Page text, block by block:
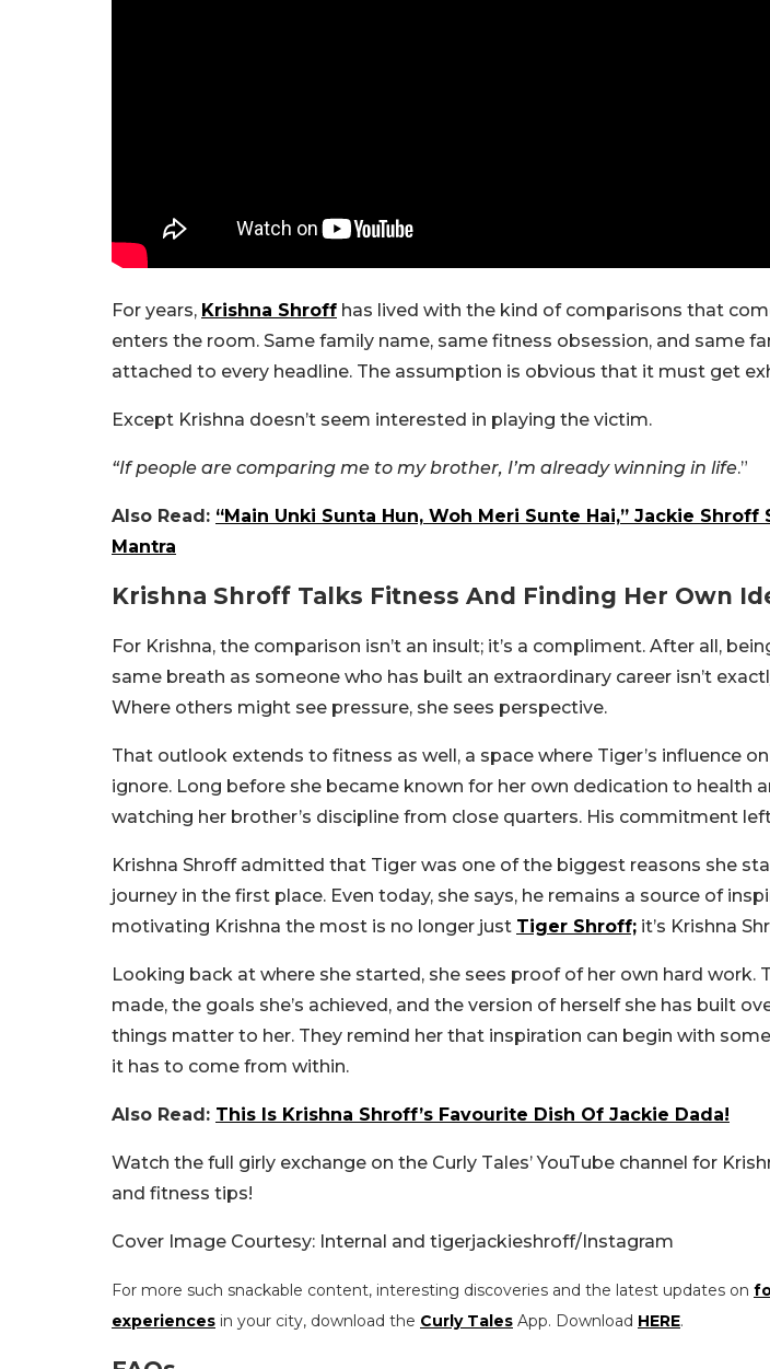
For years, Krishna Shroff has lived with the kind of comparisons that
enters the room. Same family name, same fitness obsession, and same
attached to every headline. The assumption is obvious that it must get
Except Krishna doesn’t seem interested in playing the victim.
“If people are comparing me to my brother, I’m already winning in life.”
Also Read: “Main Unki Sunta Hun, Woh Meri Sunte Hai,” Jackie Shroff
Mantra
Krishna Shroff Talks Fitness And Finding Her Own
For Krishna, the comparison isn’t an insult; it’s a compliment. After all,
same breath as someone who has built an extraordinary career isn’t
Where others might see pressure, she sees perspective.
That outlook extends to fitness as well, a space where Tiger’s influence
ignore. Long before she became known for her own dedication to health
watching her brother’s discipline from close quarters. His commitment
Krishna Shroff admitted that Tiger was one of the biggest reasons she
journey in the first place. Even today, she says, he remains a source of
motivating Krishna the most is no longer just Tiger Shroff; it’s Krishna
Looking back at where she started, she sees proof of her own hard work.
made, the goals she’s achieved, and the version of herself she has built
things matter to her. They remind her that inspiration can begin with
it has to come from within.
Also Read: This Is Krishna Shroff’s Favourite Dish Of Jackie Dada!
Watch the full girly exchange on the Curly Tales’ YouTube channel for
and fitness tips!
Cover Image Courtesy: Internal and tigerjackieshroff/Instagram
For more such snackable content, interesting discoveries and the latest updates on
experiences in your city, download the Curly Tales App. Download HERE.